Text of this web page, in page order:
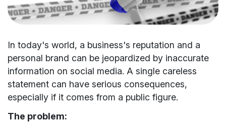
In today's world, a business's reputation and a
personal brand can be jeopardized by inaccurate
information on social media. A single careless
statement can have serious consequences,
especially if it comes from a public figure.
The problem: